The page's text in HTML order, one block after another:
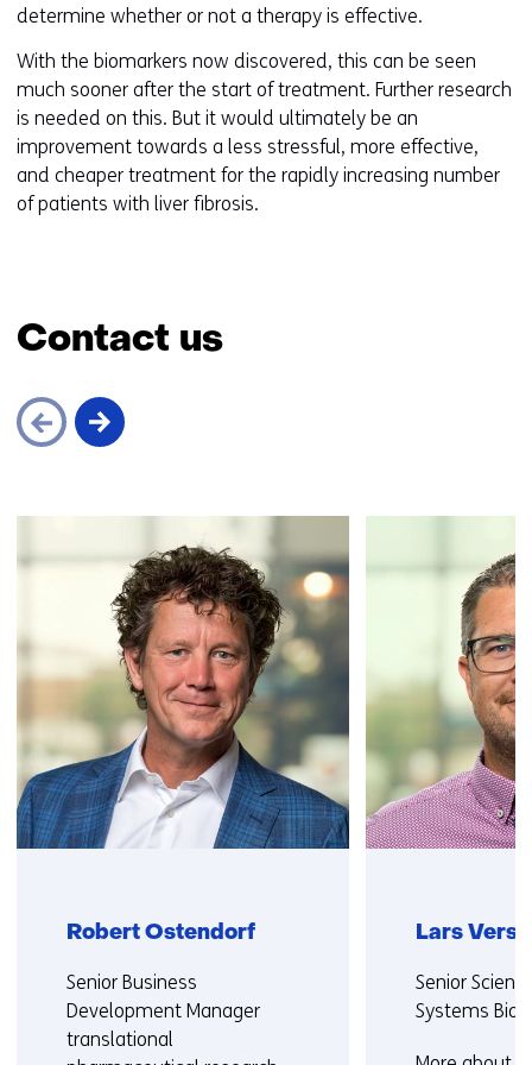
determine whether or not a therapy is effective.
With the biomarkers now discovered, this can be seen
much sooner after the start of treatment. Further research
is needed on this. But it would ultimately be an
improvement towards a less stressful, more effective,
and cheaper treatment for the rapidly increasing number
of patients with liver fibrosis.
Contact us
(Contact
us)
Robert Ostendorf
Functie:
Senior Business
Development Manager
translational
Lars
Functie:
Senior
Systems